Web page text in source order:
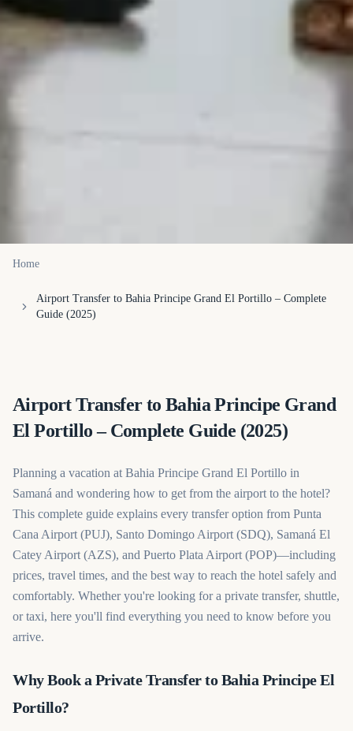
Home
Airport Transfer to Bahia Principe Grand El Portillo – Complete
Guide (2025)
Airport Transfer to Bahia Principe Grand
El Portillo – Complete Guide (2025)
Planning a vacation at Bahia Principe Grand El Portillo in
Samaná and wondering how to get from the airport to the hotel?
This complete guide explains every transfer option from Punta
Cana Airport (PUJ), Santo Domingo Airport (SDQ), Samaná El
Catey Airport (AZS), and Puerto Plata Airport (POP)—including
prices, travel times, and the best way to reach the hotel safely and
comfortably. Whether you're looking for a private transfer, shuttle,
or taxi, here you'll find everything you need to know before you
arrive.
Why Book a Private Transfer to Bahia Principe El
Portillo?